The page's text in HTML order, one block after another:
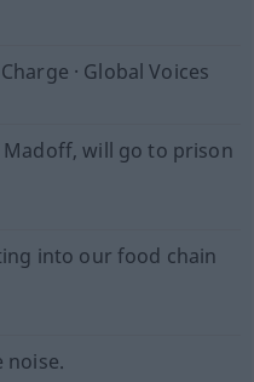
· Global Voices
will go to prison
into our food chain
noise.